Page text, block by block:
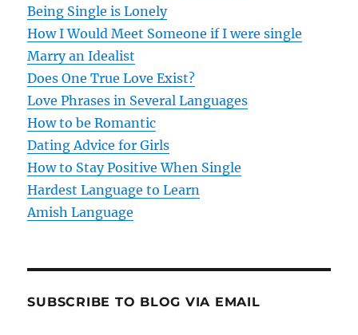
g
a
t
i
o
n
Being Single is Lonely
How I Would Meet Someone if I were single
Marry an Idealist
Does One True Love Exist?
Love Phrases in Several Languages
How to be Romantic
Dating Advice for Girls
How to Stay Positive When Single
Hardest Language to Learn
Amish Language
SUBSCRIBE TO BLOG VIA EMAIL